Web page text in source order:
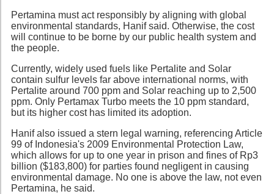
Pertamina must act responsibly by aligning with global
environmental standards, Hanif said. Otherwise, the cost
will continue to be borne by our public health system and
the people.
Currently, widely used fuels like Pertalite and Solar
contain sulfur levels far above international norms, with
Pertalite around 700 ppm and Solar reaching up to 2,500
ppm. Only Pertamax Turbo meets the 10 ppm standard,
but its higher cost has limited its adoption.
Hanif also issued a stern legal warning, referencing Article
99 of Indonesia's 2009 Environmental Protection Law,
which allows for up to one year in prison and fines of Rp3
billion ($183,800) for parties found negligent in causing
environmental damage. No one is above the law, not even
Pertamina, he said.